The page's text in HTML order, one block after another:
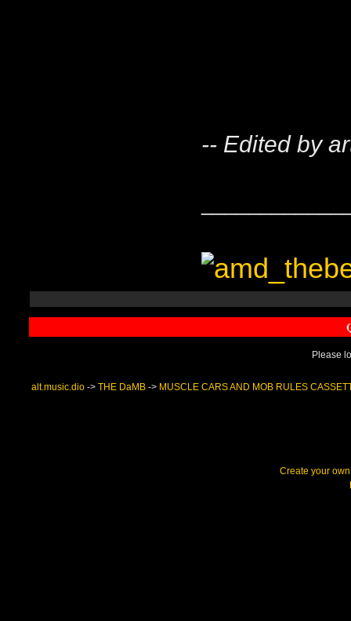
-- Edited by
Please
alt.music.dio -> THE DaMB -> MUSCLE CARS AND MOB RULES
Create your